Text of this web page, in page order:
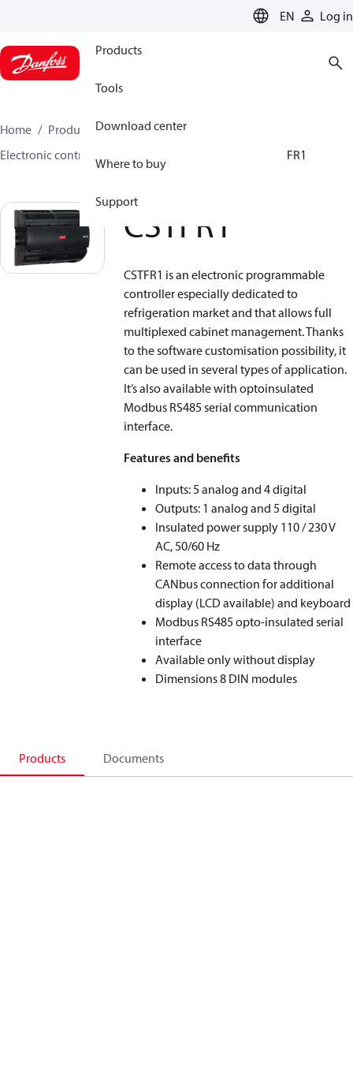
EN Log in
Products
Tools
Download center
Where to buy
Support
Home Products
Climate Solutions for cooling
Electronic controls
CSTFR1
CSTFR1
CSTFR1 is an electronic programmable
controller especially dedicated to
refrigeration market and that allows full
multiplexed cabinet management. Thanks
to the software customisation possibility, it
can be used in several types of application.
It’s also available with optoinsulated
Modbus RS485 serial communication
interface.
Features and benefits
Inputs: 5 analog and 4 digital
Outputs: 1 analog and 5 digital
Insulated power supply 110 / 230 V
AC, 50/60 Hz
Remote access to data through
CANbus connection for additional
display (LCD available) and keyboard
Modbus RS485 opto-insulated serial
interface
Available only without display
Dimensions 8 DIN modules
Products Documents